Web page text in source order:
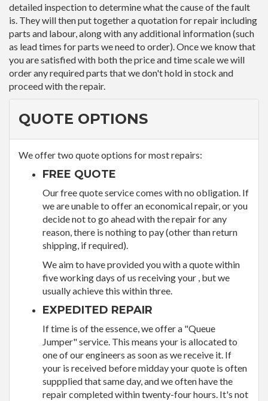
detailed inspection to determine what the cause of the fault
is. They will then put together a quotation for repair including
parts and labour, along with any additional information (such
as lead times for parts we need to order). Once we know that
you are satisfied with both the price and time scale we will
order any required parts that we don't hold in stock and
proceed with the repair.
QUOTE OPTIONS
We offer two quote options for most repairs:
FREE QUOTE
Our free quote service comes with no obligation. If
we are unable to offer an economical repair, or you
decide not to go ahead with the repair for any
reason, there is nothing to pay (other than return
shipping, if required).
We aim to have provided you with a quote within
five working days of us receiving your , but we
usually achieve this within three.
EXPEDITED REPAIR
If time is of the essence, we offer a "Queue
Jumper" service. This means your is allocated to
one of our engineers as soon as we receive it. If
your is received before midday your quote is often
suppplied that same day, and we often have the
repair completed within twenty-four hours. It's not